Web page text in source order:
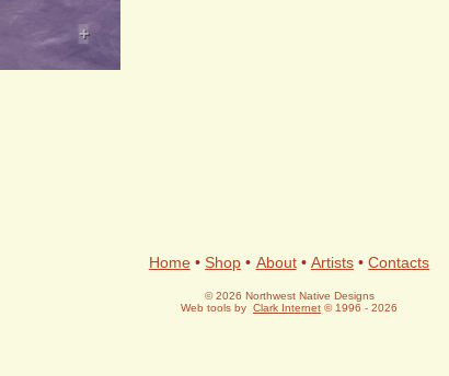
+
Home • Shop • About • Artists • Contacts
© 2026 Northwest Native Designs
Web tools by Clark Internet © 1996 - 2026